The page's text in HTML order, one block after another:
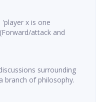
x is one
attack and
surrounding
branch of philosophy.